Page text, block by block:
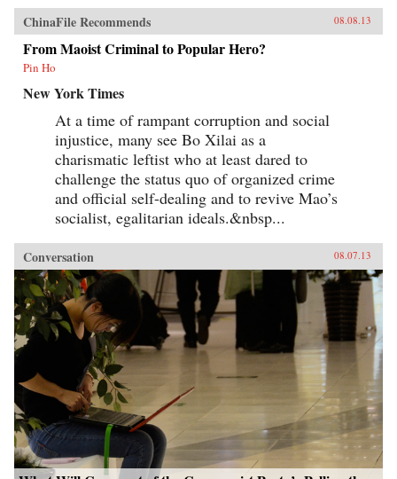
ChinaFile Recommends 08.08.13
From Maoist Criminal to Popular Hero?
Pin Ho
New York Times
At a time of rampant corruption and social
injustice, many see Bo Xilai as a
charismatic leftist who at least dared to
challenge the status quo of organized crime
and official self-dealing and to revive Mao’s
socialist, egalitarian ideals.&nbsp...
Conversation 08.07.13